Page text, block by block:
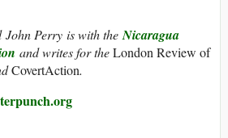
John Perry is with the Nicaragua
and writes for theLondon Review of
CovertAction.